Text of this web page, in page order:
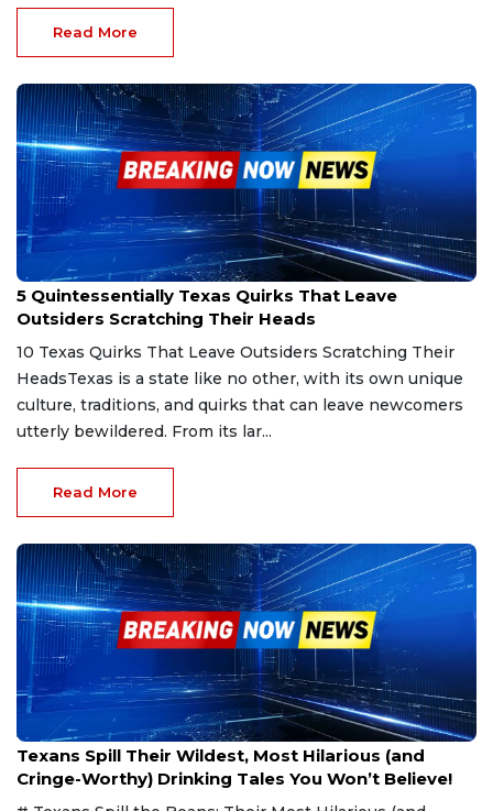
Read More
Feb 8, 2025
5 Quintessentially Texas Quirks That Leave
Outsiders Scratching Their Heads
10 Texas Quirks That Leave Outsiders Scratching Their
HeadsTexas is a state like no other, with its own unique
culture, traditions, and quirks that can leave newcomers
utterly bewildered. From its lar...
Read More
Jan 30, 2025
Texans Spill Their Wildest, Most Hilarious (and
Cringe-Worthy) Drinking Tales You Won’t Believe!